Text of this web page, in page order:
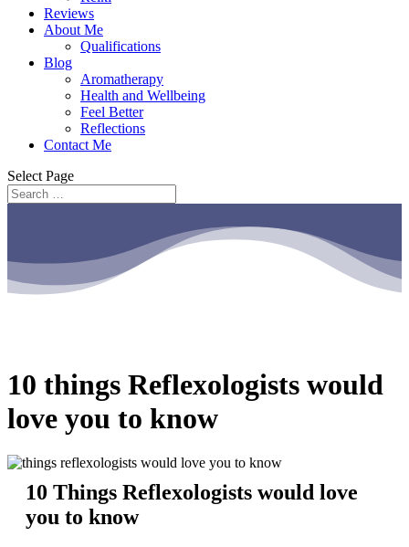
Reviews
About Me
Qualifications
Blog
Aromatherapy
Health and Wellbeing
Feel Better
Reflections
Contact Me
Select Page
10 things Reflexologists would
love you to know
10 Things Reflexologists would love
you to know